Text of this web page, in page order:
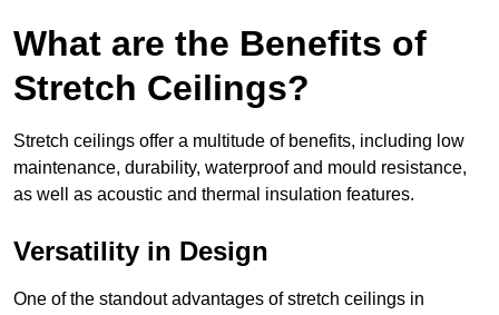
What are the Benefits of
Stretch Ceilings?
Stretch ceilings offer a multitude of benefits, including low
maintenance, durability, waterproof and mould resistance,
as well as acoustic and thermal insulation features.
Versatility in Design
One of the standout advantages of stretch ceilings in